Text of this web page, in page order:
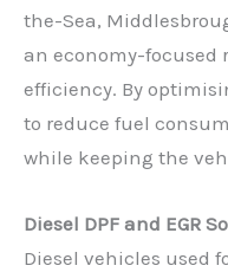
the-Sea,
an economy-focused
efficiency. By
to reduce fuel
while keeping the
Diesel DPF and EGR
Diesel vehicles used